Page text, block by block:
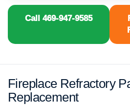
Call 469-947-9585
Fireplace Refractory
Replacement